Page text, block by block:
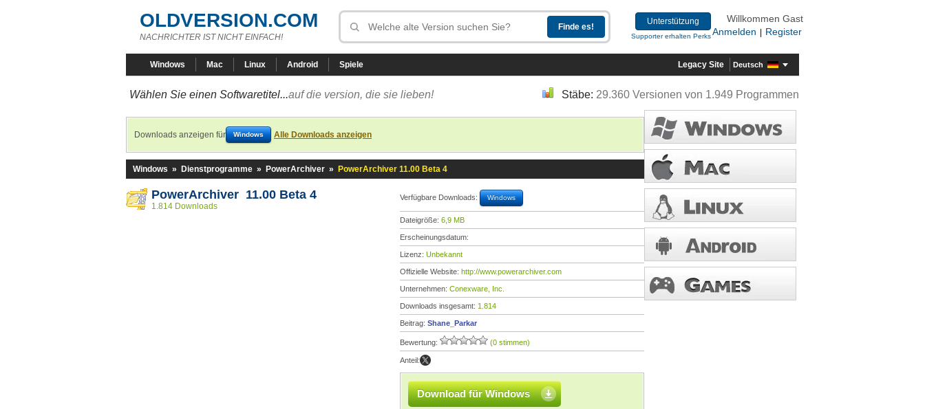
OLDVERSION.COM
NACHRICHTER IST NICHT EINFACH!
Unterstützung
Supporter erhalten Perks
Willkommen Gast
Anmelden
Register
Windows Mac Linux Android Spiele Legacy Site Deutsch
Wählen Sie einen Softwaretitel...auf die version, die sie lieben! Stäbe: 29.360 Versionen von 1.949 Programmen
Downloads anzeigen für Windows Alle Downloads anzeigen
Windows » Dienstprogramme » PowerArchiver » PowerArchiver 11.00 Beta 4
PowerArchiver 11.00 Beta 4
1.814 Downloads
Verfügbare Downloads: Windows
Dateigröße: 6,9 MB
Erscheinungsdatum:
Lizenz: Unbekannt
Offizielle Website: http://www.powerarchiver.com
Unternehmen: Conexware, Inc.
Downloads insgesamt: 1.814
Beitrag: Shane_Parkar
Bewertung: (0 stimmen)
Anteil:
Download für Windows